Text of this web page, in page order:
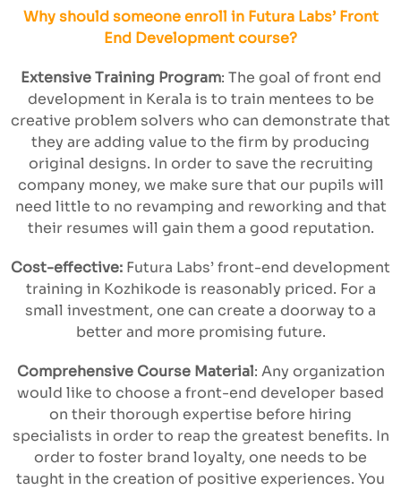
Why should someone enroll in Futura Labs’ Front
End Development course?
Extensive Training Program: The goal of front end
development in Kerala is to train mentees to be
creative problem solvers who can demonstrate that
they are adding value to the firm by producing
original designs. In order to save the recruiting
company money, we make sure that our pupils will
need little to no revamping and reworking and that
their resumes will gain them a good reputation.
Cost-effective: Futura Labs’ front-end development
training in Kozhikode is reasonably priced. For a
small investment, one can create a doorway to a
better and more promising future.
Comprehensive Course Material: Any organization
would like to choose a front-end developer based
on their thorough expertise before hiring
specialists in order to reap the greatest benefits. In
order to foster brand loyalty, one needs to be
taught in the creation of positive experiences. You